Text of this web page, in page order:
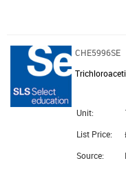
CHE5996SE
Unit:
List Price:
Source: